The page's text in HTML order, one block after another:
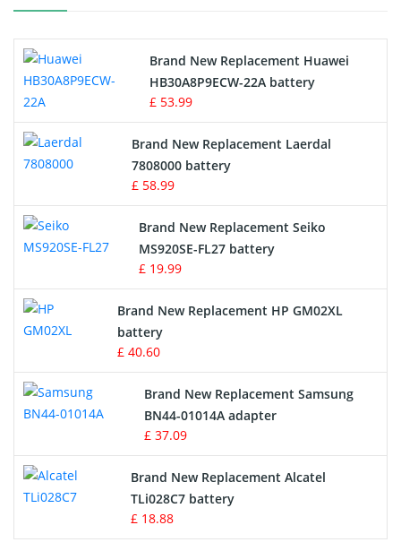
Drone Battery
Crane Remote Control Battery
Radio Equipment Battery Chargers
Survey Equipment Charger
Game Console Battery
Apple iPod Battery
Key Fob Battery
Vacuum Robot Battery
MP3 Audio Player Battery
Button Cell Battery
Standard Battery
Brand New Replacement Huawei
HB30A8P9ECW-22A battery
£ 53.99
Brand New Replacement Laerdal
7808000 battery
£ 58.99
Brand New Replacement Seiko
MS920SE-FL27 battery
£ 19.99
Brand New Replacement HP GM02XL
battery
£ 40.60
Brand New Replacement Samsung
BN44-01014A adapter
£ 37.09
Brand New Replacement Alcatel
TLi028C7 battery
£ 18.88